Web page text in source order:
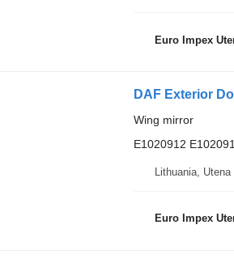
Euro Impex
DAF Exterior
Wing mirror
E1020912
Lithuania, Utena
Euro Impex